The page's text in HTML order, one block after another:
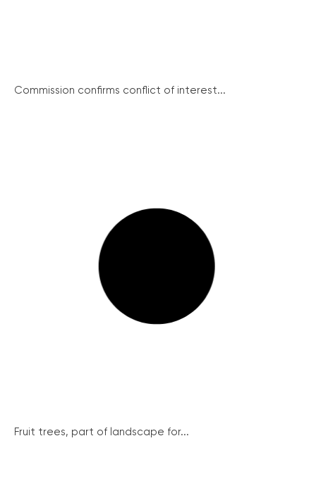
Commission confirms conflict of interest...
Fruit trees, part of landscape for...